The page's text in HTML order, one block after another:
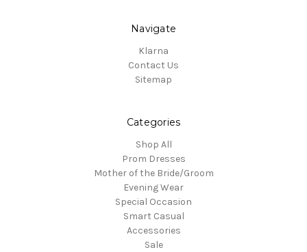
Navigate
Klarna
Contact Us
Sitemap
Categories
Shop All
Prom Dresses
Mother of the Bride/Groom
Evening Wear
Special Occasion
Smart Casual
Accessories
Sale